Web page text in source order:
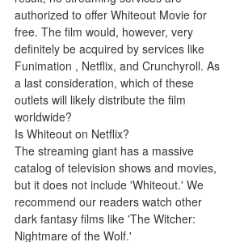
authorized to offer Whiteout Movie for
free. The film would, however, very
definitely be acquired by services like
Funimation , Netflix, and Crunchyroll. As
a last consideration, which of these
outlets will likely distribute the film
worldwide?
Is Whiteout on Netflix?
The streaming giant has a massive
catalog of television shows and movies,
but it does not include 'Whiteout.' We
recommend our readers watch other
dark fantasy films like 'The Witcher:
Nightmare of the Wolf.'